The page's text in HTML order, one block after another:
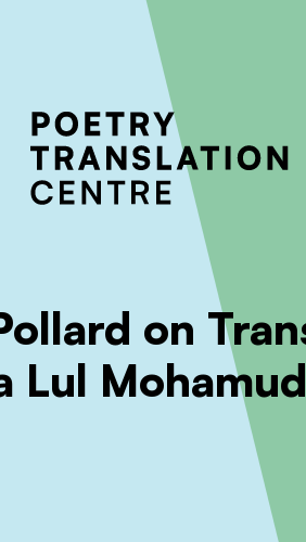
- enter your address at
on
Lul